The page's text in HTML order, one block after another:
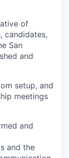
of
candidates,
San
and
setup, and
meetings
and
and the